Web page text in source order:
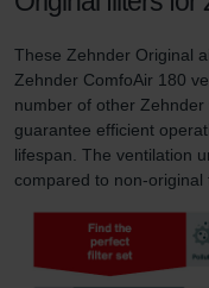
These Zehnder Original
Zehnder ComfoAir 180
number of other
guarantee efficient
lifespan. The ventilation
compared to non-original